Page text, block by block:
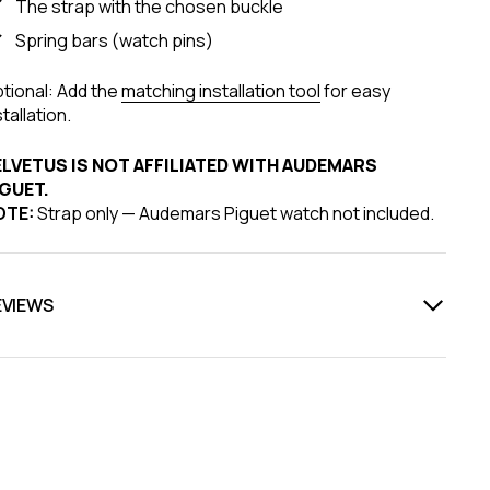
The strap with the chosen buckle
Spring bars (watch pins)
Add thematching installation toolfor easy
IS NOT AFFILIATED WITH AUDEMARS
Strap only — Audemars Piguet watch not included.